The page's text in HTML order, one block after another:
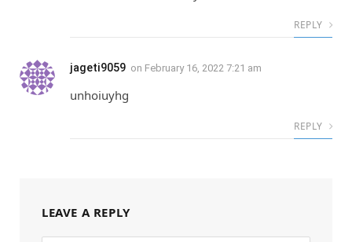
REPLY
jageti9059 on February 16, 2022 7:21 am
unhoiuyhg
REPLY
LEAVE A REPLY